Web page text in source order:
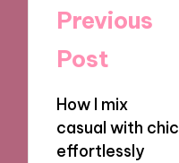
Post
navigation
Previous
Post
How I mix
casual with chic
effortlessly